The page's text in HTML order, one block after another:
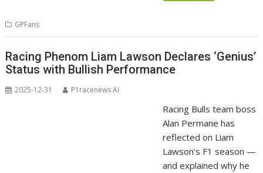
GPFans
Racing Phenom Liam Lawson Declares ‘Genius’
Status with Bullish Performance
2025-12-31 P1racenews AI
Racing Bulls team boss
Alan Permane has
reflected on Liam
Lawson’s F1 season —
and explained why he